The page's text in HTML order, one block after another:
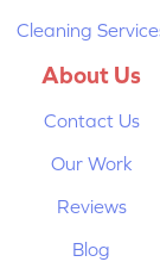
Cleaning
About Us
Contact Us
Our Work
Reviews
Blog